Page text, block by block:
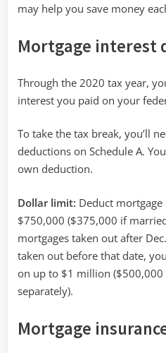
may help you save money
Mortgage interest
Through the 2020 tax year,
interest you paid on your
To take the tax break, you’ll
deductions on Schedule A.
own deduction.
Dollar limit: Deduct
$750,000 ($375,000 if
mortgages taken out after
taken out before that date,
on up to $1 million
separately).
Mortgage